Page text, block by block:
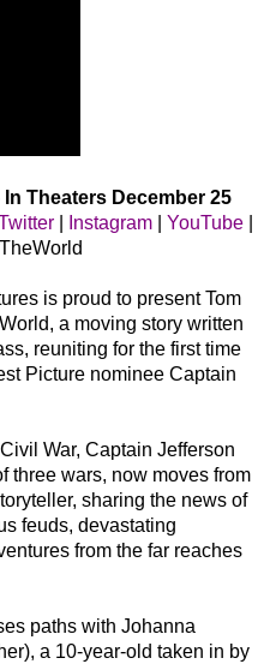
In Theaters December 25
Instagram YouTube
is proud to present Tom
a moving story written
reuniting for the first time
Picture nominee Captain
War, Captain Jefferson
three wars, now moves from
sharing the news of
feuds, devastating
from the far reaches
paths with Johanna
a 10-year-old taken in by